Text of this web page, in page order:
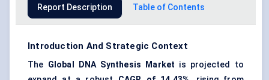
Report Description Table of Contents
Introduction And Strategic Context
The Global DNA Synthesis Market is projected to